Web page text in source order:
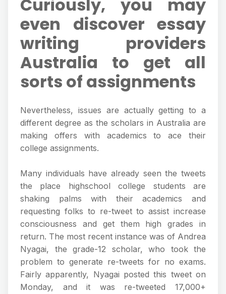
Curiously, you may
even discover essay
writing providers
Australia to get all
sorts of assignments
Nevertheless, issues are actually getting to a
different degree as the scholars in Australia are
making offers with academics to ace their
college assignments.
Many individuals have already seen the tweets
the place highschool college students are
shaking palms with their academics and
requesting folks to re-tweet to assist increase
consciousness and get them high grades in
return. The most recent instance was of Andrea
Nyagai, the grade-12 scholar, who took the
problem to generate re-tweets for no exams.
Fairly apparently, Nyagai posted this tweet on
Monday, and it was re-tweeted 17,000+